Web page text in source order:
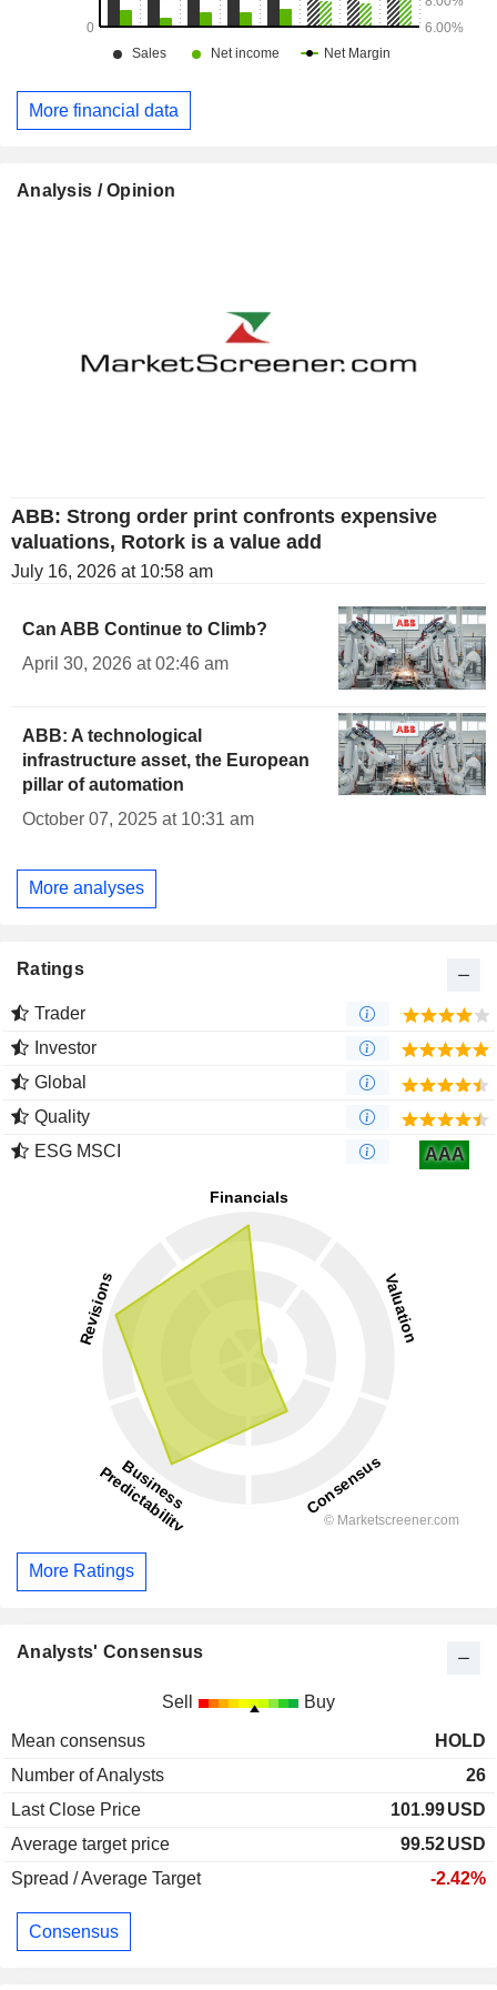
More financial data
Analysis / Opinion
ABB: Strong order print confronts expensive
valuations, Rotork is a value add
July 16, 2026 at 10:58 am
Can ABB Continue to Climb?
April 30, 2026 at 02:46 am
ABB: A technological
infrastructure asset, the European
pillar of automation
October 07, 2025 at 10:31 am
More analyses
Ratings
Trader
Investor
Global
Quality
ESG MSCI
AAA
More Ratings
Analysts' Consensus
Sell Buy
Mean consensus
HOLD
Number of Analysts
26
Last Close Price
101.99USD
Average target price
99.52USD
Spread / Average Target
-2.42%
Consensus